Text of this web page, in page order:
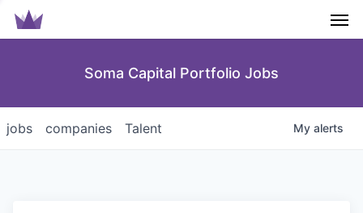
Soma Capital Portfolio Jobs
jobs companies Talent My alerts